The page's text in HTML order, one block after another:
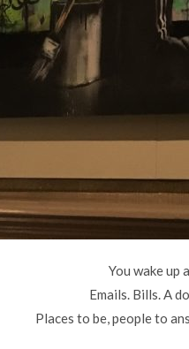
You wake up
Emails. Bills. A
Places to be, people to